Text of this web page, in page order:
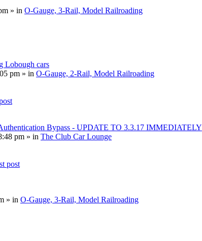
» in O-Gauge, 3-Rail, Model Railroading
Lobough cars
pm » in O-Gauge, 2-Rail, Model Railroading
Bypass - UPDATE TO 3.3.17 IMMEDIATELY
pm » in The Club Car Lounge
post
» in O-Gauge, 3-Rail, Model Railroading